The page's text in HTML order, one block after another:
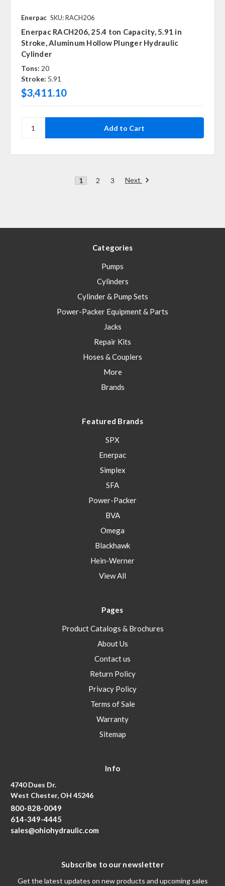
Enerpac SKU: RACH206
Enerpac RACH206, 25.4 ton Capacity, 5.91 in
Stroke, Aluminum Hollow Plunger Hydraulic
Cylinder
Tons: 20
Stroke: 5.91
$3,411.10
1 2 3 Next
Categories
Pumps
Cylinders
Cylinder & Pump Sets
Power-Packer Equipment & Parts
Jacks
Repair Kits
Hoses & Couplers
More
Brands
Featured Brands
SPX
Enerpac
Simplex
SFA
Power-Packer
BVA
Omega
Blackhawk
Hein-Werner
View All
Pages
Product Catalogs & Brochures
About Us
Contact us
Return Policy
Privacy Policy
Terms of Sale
Warranty
Sitemap
Info
4740 Dues Dr.
West Chester, OH 45246
800-828-0049
614-349-4445
sales@ohiohydraulic.com
Subscribe to our newsletter
Get the latest updates on new products and upcoming sales